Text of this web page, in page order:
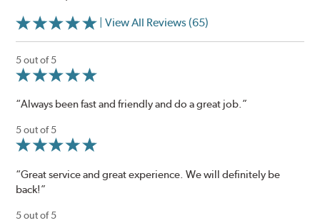
| View All Reviews (65)
5 out of 5
“Always been fast and friendly and do a great job.”
5 out of 5
“Great service and great experience. We will definitely be
back!”
5 out of 5